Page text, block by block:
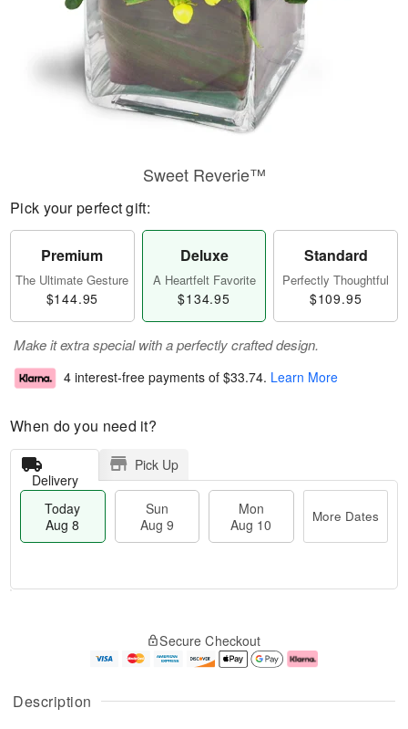
Description
Sweet Reverie™
Pick your perfect gift:
Premium
The Ultimate Gesture
$144.95
Deluxe
A Heartfelt Favorite
$134.95
Standard
Perfectly Thoughtful
$109.95
Make it extra special with a perfectly crafted design.
4 interest-free payments of $33.74. Learn More
When do you need it?
Delivery
Pick Up
Today
Aug 8
Sun
Aug 9
Mon
Aug 10
More Dates
u
g
g
e
t
Secure Checkout